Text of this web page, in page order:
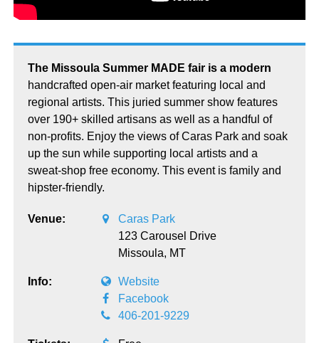
The Missoula Summer MADE fair is a modern
handcrafted open-air market featuring local and
regional artists. This juried summer show features
over 190+ skilled artisans as well as a handful of
non-profits. Enjoy the views of Caras Park and soak
up the sun while supporting local artists and a
sweat-shop free economy. This event is family and
hipster-friendly.
Venue:
Caras Park
123 Carousel Drive
Missoula, MT
Info:
Website
Facebook
406-201-9229